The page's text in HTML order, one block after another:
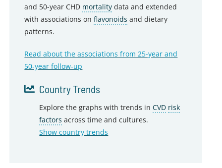
and 50-year CHD mortality data and extended
with associations onflavonoids and dietary
patterns.
Read about the associations from 25-year and
50-year follow-up
Country Trends
Explore the graphs with trends inCVD risk
factors across time and cultures.
Show country trends